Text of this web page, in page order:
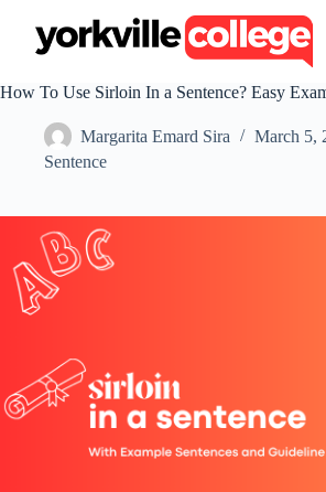
t
e
t
How To Use Sirloin In a Sentence? Easy
Margarita Emard Sira
March 5,
Sentence